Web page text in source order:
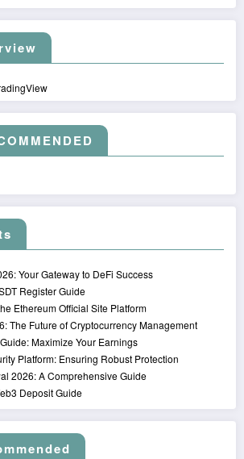
Your Gateway to DeFi Success
Register Guide
Ethereum Official Site Platform
The Future of Cryptocurrency Management
Maximize Your Earnings
Platform: Ensuring Robust Protection
2026: A Comprehensive Guide
Deposit Guide